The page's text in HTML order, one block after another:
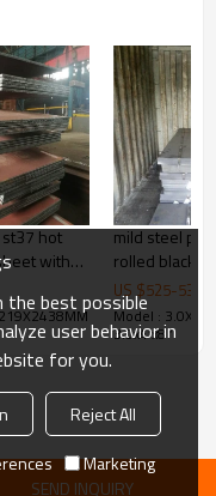
hot
with
Rolled
mild steel
rolled black
US $525-530
Model :
3.0x4’x8 ’
SEND INQUIRY
the best possible
user behavior in
for you.
Reject All
Marketing